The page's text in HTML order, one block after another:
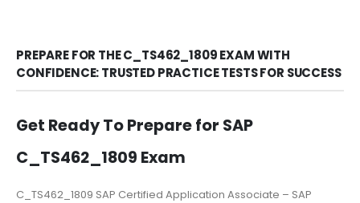
PREPARE FOR THE C_TS462_1809 EXAM WITH
CONFIDENCE: TRUSTED PRACTICE TESTS FOR SUCCESS
Get Ready To Prepare for SAP
C_TS462_1809 Exam
C_TS462_1809 SAP Certified Application Associate – SAP